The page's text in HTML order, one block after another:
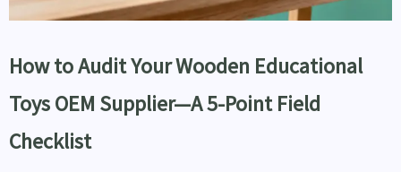
How to Audit Your Wooden Educational
Toys OEM Supplier—A 5-Point Field
Checklist